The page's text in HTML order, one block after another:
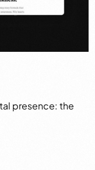
presence: the